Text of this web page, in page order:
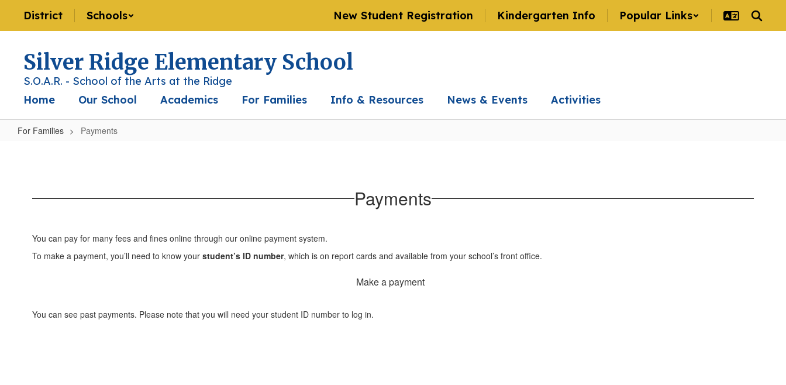
main
District Schools New Student Registration Kindergarten Info Popular Links
Silver Ridge Elementary School
S.O.A.R. - School of the Arts at the Ridge
Home
Our School Academics For Families Info & Resources News & Events Activities
For Families Payments
Payments
You can pay for many fees and fines online through our online payment system.
To make a payment, you’ll need to know your student’s ID number, which is on report cards and available from your school’s front office.
Make a payment
You can see past payments. Please note that you will need your student ID number to log in.